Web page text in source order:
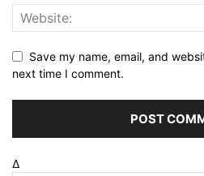
Save my name, email, and
next time I comment.
Δ